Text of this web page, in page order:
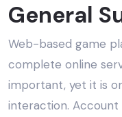
General
Web-based game
complete online
important, yet it is
interaction.